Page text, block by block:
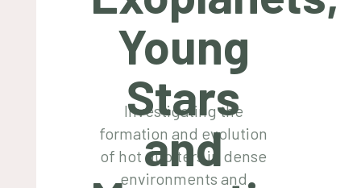
Young
Stars
and
Investigating the
formation and evolution
of hot Jupiters in dense
environments and